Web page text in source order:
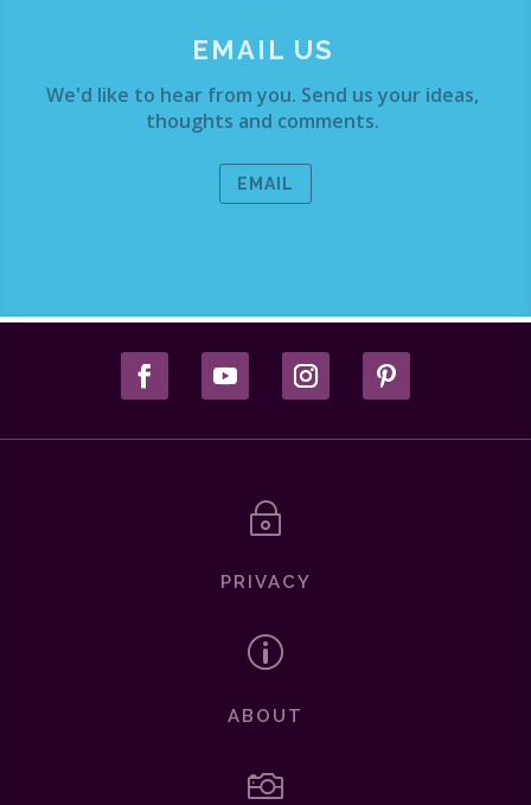
EMAIL US
We'd like to hear from you. Send us your ideas,
thoughts and comments.
EMAIL
~
PRIVACY
p
ABOUT
